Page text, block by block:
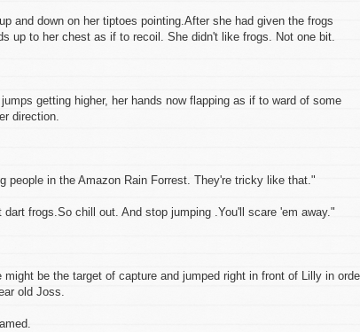
and down on her tiptoes pointing.After she had given the frogs
up to her chest as if to recoil. She didn't like frogs. Not one bit.
getting higher, her hands now flapping as if to ward of some
direction.
people in the Amazon Rain Forrest. They're tricky like that."
frogs.So chill out. And stop jumping .You'll scare 'em away."
be the target of capture and jumped right in front of Lilly in
old Joss.